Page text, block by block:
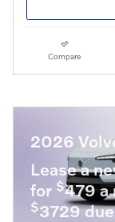
Compare
2026
Lease a
for $479 a
$3729